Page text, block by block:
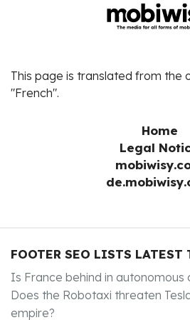
This page is translated from the
"French".
Home
Legal
FOOTER SEO LISTS LATEST
Is France behind in autonomous
Does the Robotaxi threaten
empire?